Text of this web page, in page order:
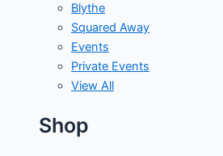
Blythe
Squared Away
Events
Private Events
View All
Shop